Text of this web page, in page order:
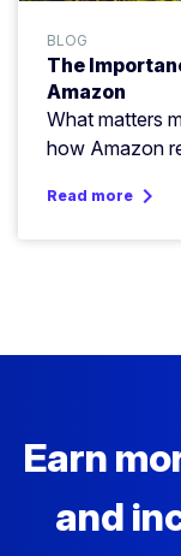
BLOG
The
Amazon
What matters
how Amazon
Read more keyboard_arrow_right
Earn
and